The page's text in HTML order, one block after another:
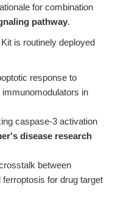
for combination
pathway.
is routinely deployed
response to
in
caspase-3 activation
disease research
between
for drug target